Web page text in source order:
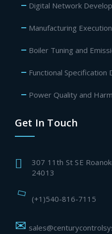
Digital Network
Manufacturing
Boiler Tuning and
Functional Specification
Power Quality and
Get In Touch
307 11th St SE
24013
(+1)540-816-7115